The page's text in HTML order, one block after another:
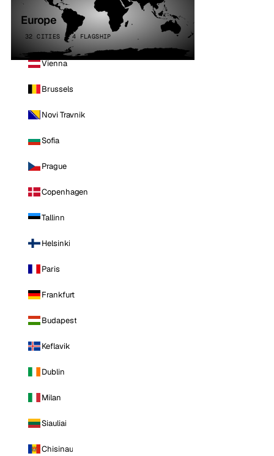
Europe
32 CITIES · 4 FLAGSHIP
Vienna
Brussels
Novi Travnik
Sofia
Prague
Copenhagen
Tallinn
Helsinki
Paris
Frankfurt
Budapest
Keflavik
Dublin
Milan
Siauliai
Chisinau